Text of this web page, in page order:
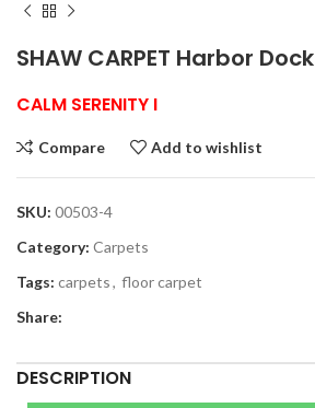
SHAW CARPET Harbor Dock
CALM SERENITY I
Compare Add to wishlist
SKU: 00503-4
Category: Carpets
Tags: carpets, floor carpet
Share:
DESCRIPTION